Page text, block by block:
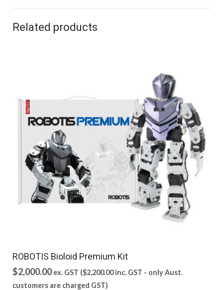
Related products
ROBOTIS Bioloid Premium Kit
$2,000.00 ex. GST ($2,200.00inc. GST - only Aust.
customers are charged GST)